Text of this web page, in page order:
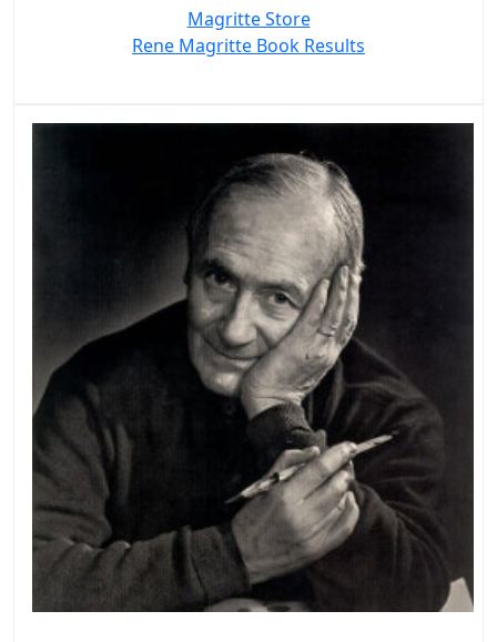
Magritte Store
Rene Magritte Book Results